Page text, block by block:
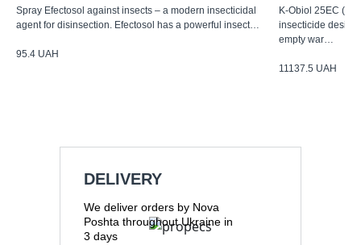
Spray Efectosol against insects – a modern insecticidal
agent for disinsection. Efectosol has a powerful insect…
95.4 UAH
K-Obiol 25EC
insecticide
empty war…
11137.5 UAH
DELIVERY
We deliver orders by Nova
Poshta throughout Ukraine in
3 days